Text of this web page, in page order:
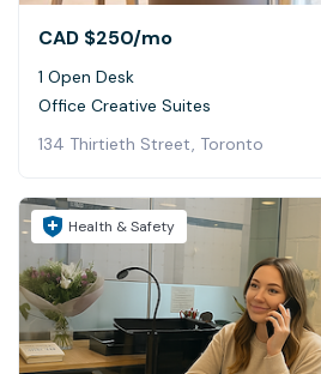
CAD $250/mo
1 Open Desk
Office Creative Suites
134 Thirtieth Street, Toronto
Health & Safety